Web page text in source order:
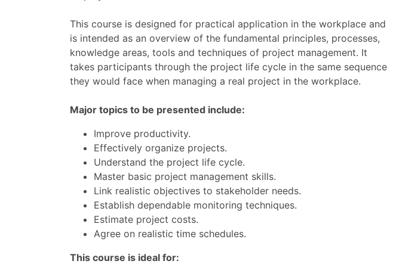
This course is designed for practical application in the workplace and
is intended as an overview of the fundamental principles, processes,
knowledge areas, tools and techniques of project management. It
takes participants through the project life cycle in the same sequence
they would face when managing a real project in the workplace.
Major topics to be presented include:
Improve productivity.
Effectively organize projects.
Understand the project life cycle.
Master basic project management skills.
Link realistic objectives to stakeholder needs.
Establish dependable monitoring techniques.
Estimate project costs.
Agree on realistic time schedules.
This course is ideal for: